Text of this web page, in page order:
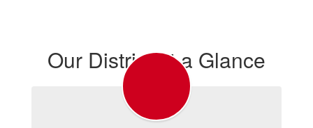
Our District at a Glance